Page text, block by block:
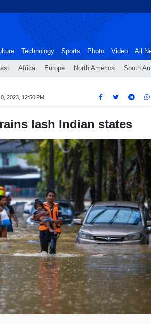
Africa Europe North America South
Technology Sports Photo Video All
2023, 12:50 PM
lash Indian states